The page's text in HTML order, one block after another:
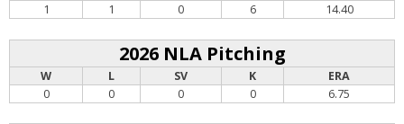
1
1 0 6 14.40
2026 NLA Pitching
W L SV K
ERA
0
0 0 0 6.75